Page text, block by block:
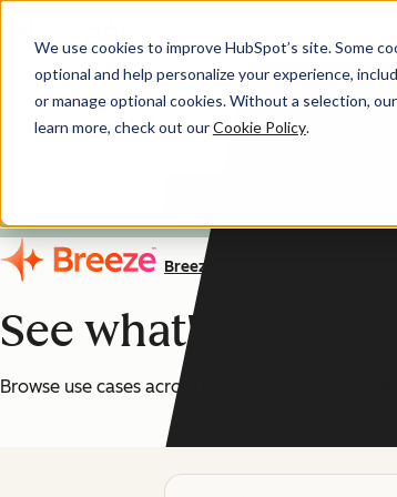
We use cookies to improve HubSpot’s site. Some
optional and help personalize your experience,
or manage optional cookies. Without a selection,
learn more, check out ourCookie Policy.
AI You Can
HubSpot's AI
Breeze
See what's
Browse use cases across marketing, sales, and